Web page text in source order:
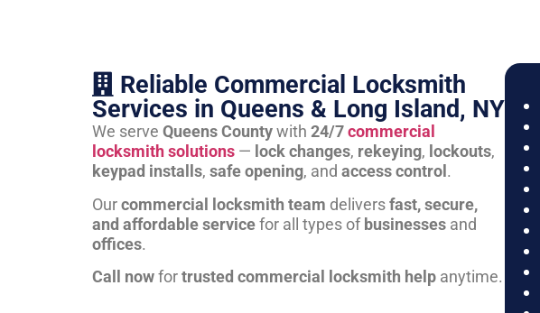
Reliable Commercial Locksmith
Services in Queens & Long Island, NY
We serve Queens Countywith 24/7commercial
locksmith solutions — lock changes, rekeying, lockouts,
keypad installs, safe opening, and access control .
Ourcommercial locksmith team deliversfast, secure,
and affordable servicefor all types ofbusinesses and
offices.
Call nowfortrusted commercial locksmith help anytime.